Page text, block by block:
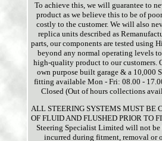
To achieve this, we will guarantee to
product as we believe this to be of
costly to the customer. We will also
replica units described as
parts, our components are tested using
beyond any normal operating levels
high-quality product to our customers.
own purpose built garage & a 10,000
fitting available Mon - Fri: 08.00 -
Closed (Out of hours collections
ALL STEERING SYSTEMS MUST BE
OF FLUID AND FLUSHED PRIOR TO
Steering Specialist Limited will not
incurred during fitment, removal or